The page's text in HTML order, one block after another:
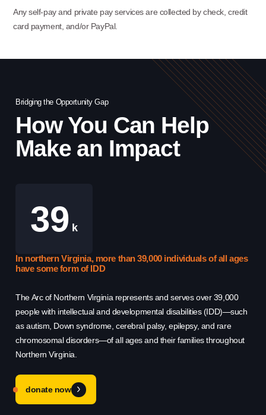
Any self-pay and private pay services are collected by check, credit
card payment, and/or PayPal.
Bridging the Opportunity Gap
How You Can Help
Make an Impact
39 k
In northern Virginia, more than 39,000 individuals of all ages
have some form of IDD
The Arc of Northern Virginia represents and serves over 39,000
people with intellectual and developmental disabilities (IDD)—such
as autism, Down syndrome, cerebral palsy, epilepsy, and rare
chromosomal disorders—of all ages and their families throughout
Northern Virginia.
donate now
Use this form ONLY for general
organization.
through our
Information & Referral Portal.
3060 Williams Drive, Suite 300
Fairfax, VA 22031